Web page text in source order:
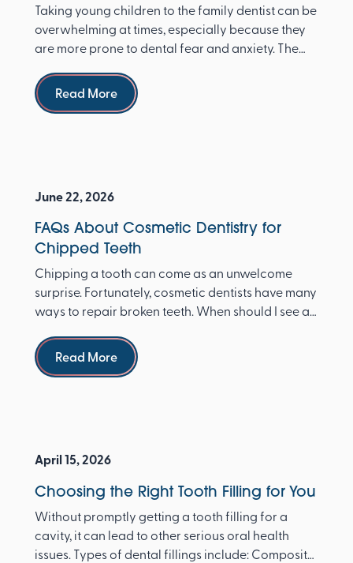
Taking young children to the family dentist can be
overwhelming at times, especially because they
are more prone to dental fear and anxiety. The
Read more
Read More
June 22, 2026
FAQs About Cosmetic Dentistry for
Chipped Teeth
Chipping a tooth can come as an unwelcome
surprise. Fortunately, cosmetic dentists have many
ways to repair broken teeth. When should I see a
Read more
Read More
April 15, 2026
Choosing the Right Tooth Filling for You
Without promptly getting a tooth filling for a
cavity, it can lead to other serious oral health
issues. Types of dental fillings include: Composite